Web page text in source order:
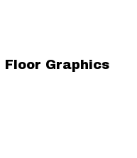
Floor Graphics